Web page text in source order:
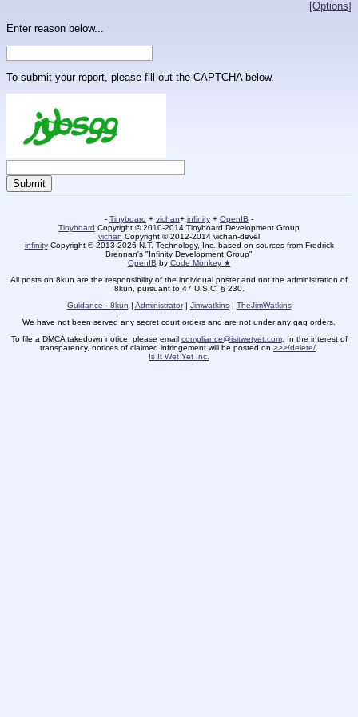
[Options]
Enter reason below...
To submit your report, please fill out the CAPTCHA below.
- Tinyboard + vichan+ infinity + OpenIB -
Tinyboard Copyright © 2010-2014 Tinyboard Development Group
vichan Copyright © 2012-2014 vichan-devel
infinityCopyright © 2013-2026 N.T. Technology, Inc. based on sources from Fredrick
Brennan's "Infinity Development Group"
OpenIB by Code Monkey ★
All posts on 8kun are the responsibility of the individual poster and not the administration of
8kun, pursuant to 47 U.S.C. § 230.
Guidance - 8kun | Administrator| Jimwatkins| TheJimWatkins
We have not been served any secret court orders and are not under any gag orders.
To file a DMCA takedown notice, please email compliance@isitwetyet.com. In the interest of
transparency, notices of claimed infringement will be posted on >>>/delete/
Is It Wet Yet Inc.